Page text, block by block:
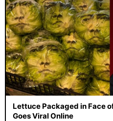
Lettuce Packaged in Face
Goes Viral Online